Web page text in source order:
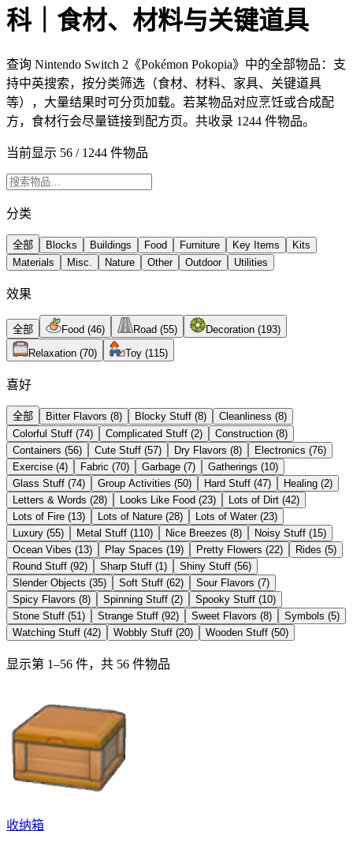
科｜食材、材料与关键道具
查询 Nintendo Switch 2《Pokémon Pokopia》中的全部物品：支
持中英搜索，按分类筛选（食材、材料、家具、关键道具
等），大量结果时可分页加载。若某物品对应烹饪或合成配
方，食材行会尽量链接到配方页。共收录 1244 件物品。
当前显示 56 / 1244 件物品
分类
全部 Blocks Buildings Food Furniture Key Items
Kits
Materials
Misc. Nature Other Outdoor Utilities
效果
全部 Food (46) Road (55) Decoration (193)
Relaxation (70) Toy (115)
喜好
全部 Bitter Flavors (8) Blocky Stuff (8) Cleanliness (8)
Colorful Stuff (74) Complicated Stuff (2) Construction (8)
Containers (56) Cute Stuff (57) Dry Flavors (8) Electronics (76)
Exercise (4) Fabric (70) Garbage (7) Gatherings (10)
Glass Stuff (74) Group Activities (50) Hard Stuff (47) Healing (2)
Letters & Words (28) Looks Like Food (23) Lots of Dirt (42)
Lots of Fire (13) Lots of Nature (28) Lots of Water (23)
Luxury (55) Metal Stuff (110) Nice Breezes (8) Noisy Stuff (15)
Ocean Vibes (13) Play Spaces (19) Pretty Flowers (22) Rides (5)
Round Stuff (92) Sharp Stuff (1 ) Shiny Stuff (56)
Slender Objects (35) Soft Stuff (62) Sour Flavors (7)
Spicy Flavors (8) Spinning Stuff (2) Spooky Stuff (10)
Stone Stuff (51 ) Strange Stuff (92) Sweet Flavors (8) Symbols (5)
Watching Stuff (42) Wobbly Stuff (20) Wooden Stuff (50)
显示第 1–56 件，共 56 件物品
收纳箱